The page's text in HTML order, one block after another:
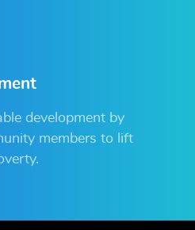
development by
members to lift